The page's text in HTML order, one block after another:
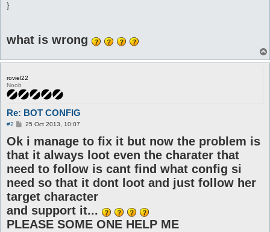
}
what is wrong
roviel22
Noob
Re: BOT CONFIG
#2
P
s
t
25 Oct 2013, 10:07
Ok i manage to fix it but now the problem is
that it always loot even the charater that
need to follow is cant find what config si
need so that it dont loot and just follow her
target character
and support it...
PLEASE SOME ONE HELP ME